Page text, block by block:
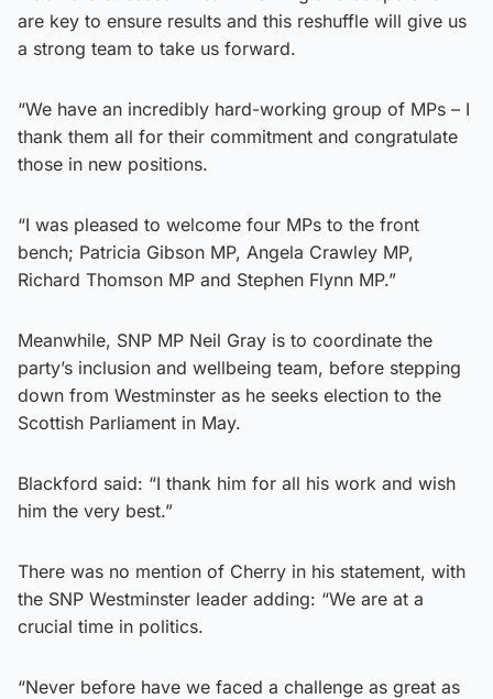
are key to ensure results and this reshuffle will give us
a strong team to take us forward.
“We have an incredibly hard-working group of MPs – I
thank them all for their commitment and congratulate
those in new positions.
“I was pleased to welcome four MPs to the front
bench; Patricia Gibson MP, Angela Crawley MP,
Richard Thomson MP and Stephen Flynn MP.”
Meanwhile, SNP MP Neil Gray is to coordinate the
party’s inclusion and wellbeing team, before stepping
down from Westminster as he seeks election to the
Scottish Parliament in May.
Blackford said: “I thank him for all his work and wish
him the very best.”
There was no mention of Cherry in his statement, with
the SNP Westminster leader adding: “We are at a
crucial time in politics.
“Never before have we faced a challenge as great as